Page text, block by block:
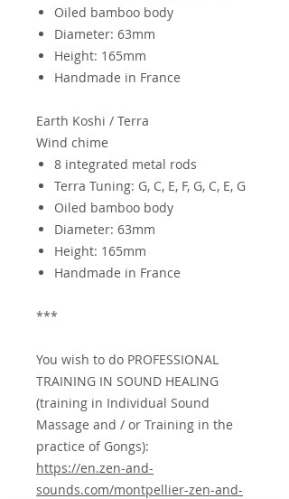
Oiled bamboo body
Diameter: 63mm
Height: 165mm
Handmade in France
Earth Koshi / Terra
Wind chime
8 integrated metal rods
Terra Tuning: G, C, E, F, G, C, E, G
Oiled bamboo body
Diameter: 63mm
Height: 165mm
Handmade in France
***
You wish to do PROFESSIONAL
TRAINING IN SOUND HEALING
(training in Individual Sound
Massage and / or Training in the
practice of Gongs):
https://en.zen-and-
sounds.com/montpellier-zen-and-